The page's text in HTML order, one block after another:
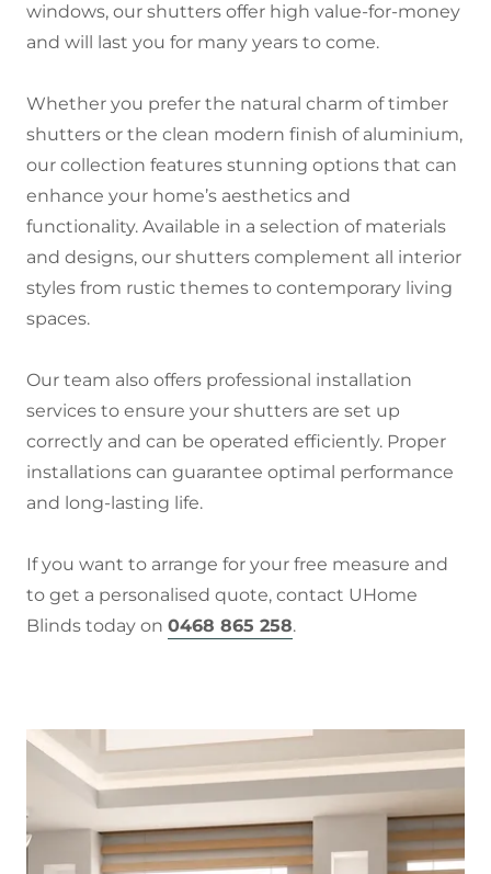
windows, our shutters offer high value-for-money
and will last you for many years to come.
Whether you prefer the natural charm of timber
shutters or the clean modern finish of aluminium,
our collection features stunning options that can
enhance your home’s aesthetics and
functionality. Available in a selection of materials
and designs, our shutters complement all interior
styles from rustic themes to contemporary living
spaces.
Our team also offers professional installation
services to ensure your shutters are set up
correctly and can be operated efficiently. Proper
installations can guarantee optimal performance
and long-lasting life.
If you want to arrange for your free measure and
to get a personalised quote, contact UHome
Blinds today on 0468 865 258.